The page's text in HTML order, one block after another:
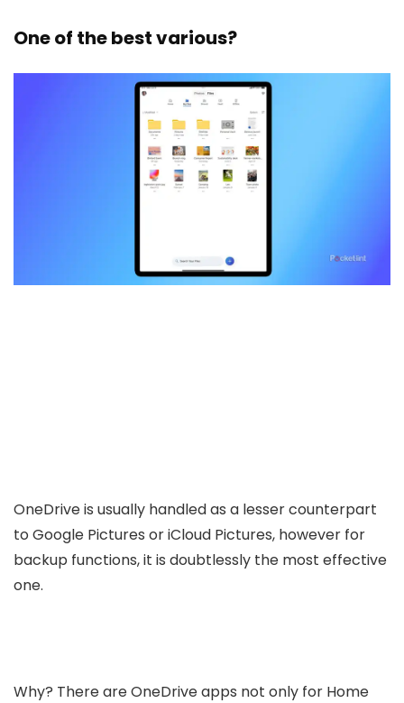
One of the best various?
OneDrive is usually handled as a lesser counterpart
to Google Pictures or iCloud Pictures, however for
backup functions, it is doubtlessly the most effective
one.
Why? There are OneDrive apps not only for Home